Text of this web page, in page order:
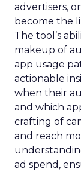
advertisers,
become the
The tool’s
makeup of
app usage
actionable
when their
and which
crafting of
and reach
ad spend,